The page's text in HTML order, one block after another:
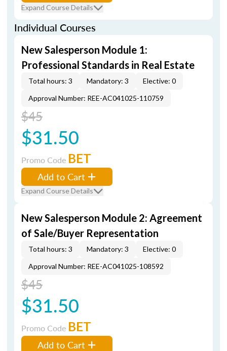
Expand Course Details
Individual Courses
New Salesperson Module 1:
Professional Standards in Real Estate
Total hours: 3 Mandatory: 3
Elective: 0
Approval Number: REE-AC041025-110759
$45
$31.50
Promo Code BET
Add to Cart
Expand Course Details
New Salesperson Module 2: Agreement
of Sale/Buyer Representation
Total hours: 3 Mandatory: 3
Elective: 0
Approval Number: REE-AC041025-108592
$45
$31.50
Promo Code BET
Add to Cart